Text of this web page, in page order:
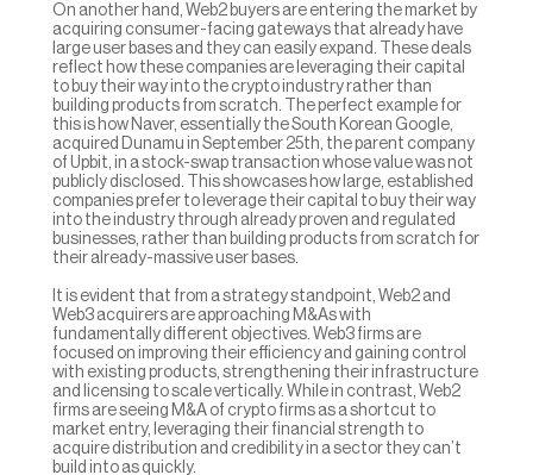
On another hand, Web2 buyers are entering the market by
acquiring consumer-facing gateways that already have
large user bases and they can easily expand. These deals
reflect how these companies are leveraging their capital
to buy their way into the crypto industry rather than
building products from scratch. The perfect example for
this is how Naver, essentially the South Korean Google,
acquired Dunamu in September 25th, the parent company
of Upbit, in a stock-swap transaction whose value was not
publicly disclosed. This showcases how large, established
companies prefer to leverage their capital to buy their way
into the industry through already proven and regulated
businesses, rather than building products from scratch for
their already-massive user bases.
It is evident that from a strategy standpoint, Web2 and
Web3 acquirers are approaching M&As with
fundamentally different objectives. Web3 firms are
focused on improving their efficiency and gaining control
with existing products, strengthening their infrastructure
and licensing to scale vertically. While in contrast, Web2
firms are seeing M&A of crypto firms as a shortcut to
market entry, leveraging their financial strength to
acquire distribution and credibility in a sector they can’t
build into as quickly.